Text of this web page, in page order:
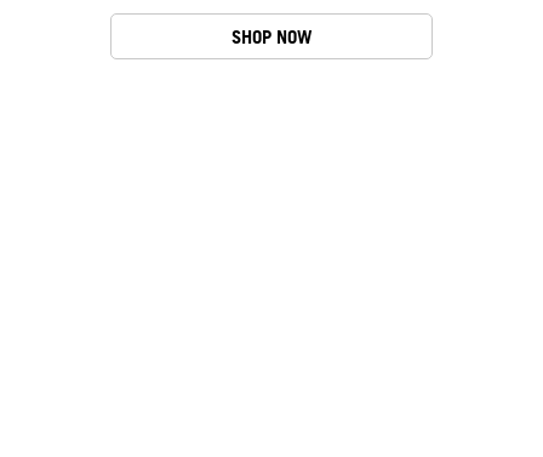
SHOP NOW